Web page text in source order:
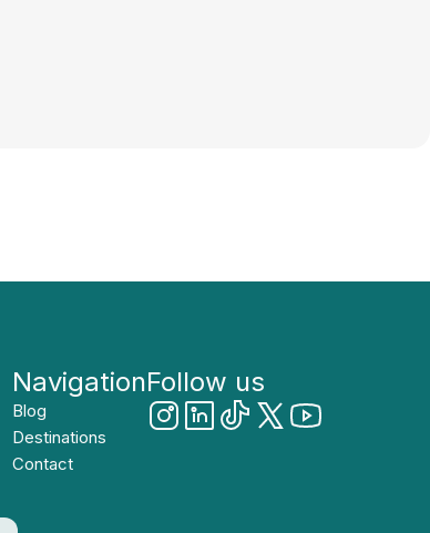
Navigation
Blog
Destinations
Contact
Follow us